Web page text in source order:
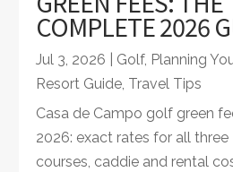
COMPLETE 2026
Jul 3, 2026 Golf, Planning
Resort Guide, Travel Tips
Casa de Campo golf green
2026: exact rates for all three
courses, caddie and rental